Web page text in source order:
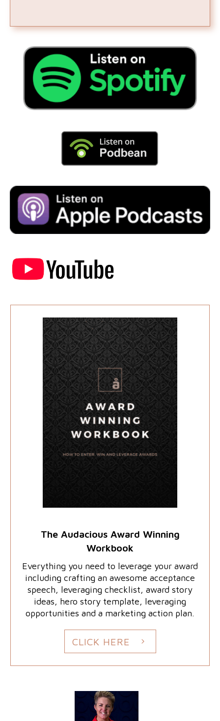
The Audacious Award Winning
Workbook
Everything you need to leverage your award
including crafting an awesome acceptance
speech, leveraging checklist, award story
ideas, hero story template, leveraging
opportunities and a marketing action plan.
CLICK HERE